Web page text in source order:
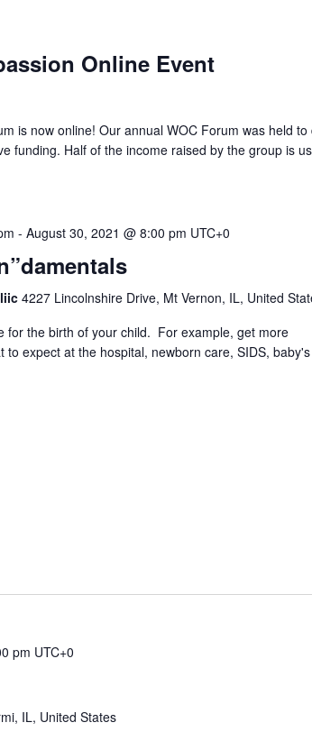
Online Event
is now online! Our annual WOC Forum was held to
funding. Half of the income raised by the group is
- August 30, 2021 @ 8:00 pm UTC+0
4227 Lincolnshire Drive, Mt Vernon, IL, United
for the birth of your child. For example, get more
expect at the hospital, newborn care, SIDS, baby's
pm UTC+0
IL, United States